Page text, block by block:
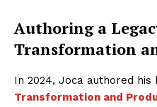
Authoring a
Transformation
In 2024, Joca authored his
Transformation and